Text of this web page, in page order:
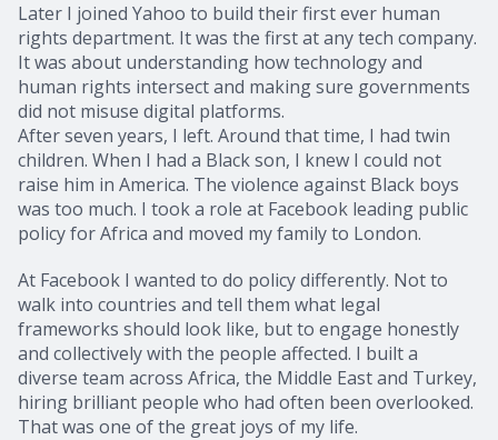
Later I joined Yahoo to build their first ever human
rights department. It was the first at any tech company.
It was about understanding how technology and
human rights intersect and making sure governments
did not misuse digital platforms.
After seven years, I left. Around that time, I had twin
children. When I had a Black son, I knew I could not
raise him in America. The violence against Black boys
was too much. I took a role at Facebook leading public
policy for Africa and moved my family to London.
At Facebook I wanted to do policy differently. Not to
walk into countries and tell them what legal
frameworks should look like, but to engage honestly
and collectively with the people affected. I built a
diverse team across Africa, the Middle East and Turkey,
hiring brilliant people who had often been overlooked.
That was one of the great joys of my life.